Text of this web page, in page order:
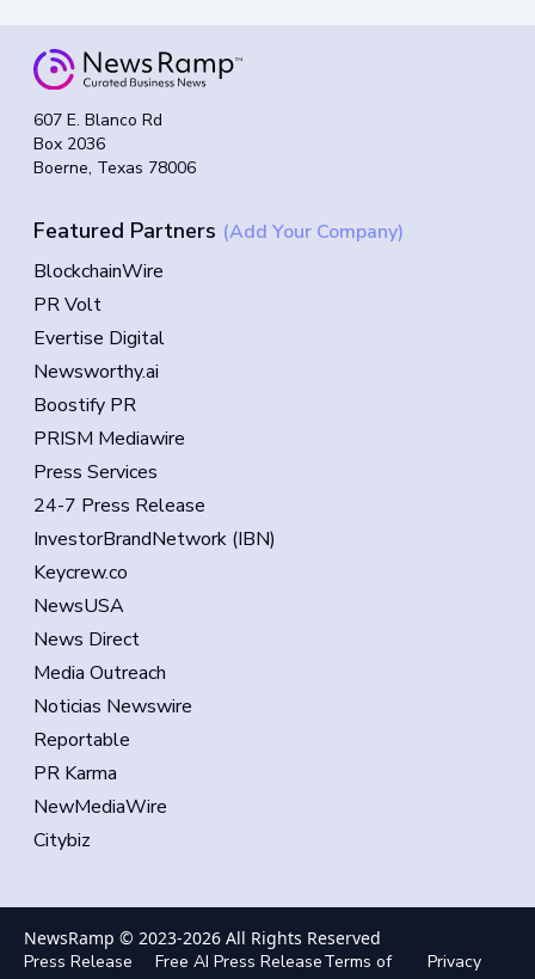
607 E. Blanco Rd
Box 2036
Boerne, Texas 78006
Featured Partners (Add Your Company)
BlockchainWire
PR Volt
Evertise Digital
Newsworthy.ai
Boostify PR
PRISM Mediawire
Press Services
24-7 Press Release
InvestorBrandNetwork (IBN)
Keycrew.co
NewsUSA
News Direct
Media Outreach
Noticias Newswire
Reportable
PR Karma
NewMediaWire
Citybiz
NewsRamp © 2023-2026 All Rights Reserved
Press Release
Free AI Press ReleaseTerms of
Privacy